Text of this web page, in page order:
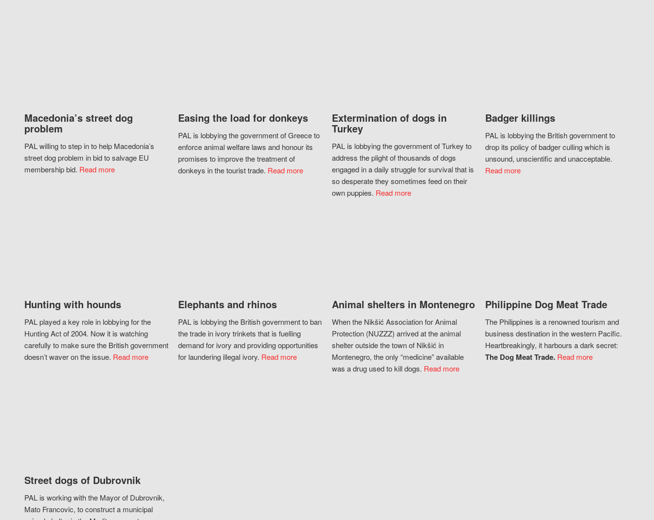
Macedonia’s street dog
problem
PAL willing to step in to help Macedonia’s
street dog problem in bid to salvage EU
membership bid. Read more
Easing the load for donkeys
PAL is lobbying the government of Greece to
enforce animal welfare laws and honour its
promises to improve the treatment of
donkeys in the tourist trade. Read more
Extermination of dogs in
Turkey
PAL is lobbying the government of Turkey to
address the plight of thousands of dogs
engaged in a daily struggle for survival that is
so desperate they sometimes feed on their
own puppies. Read more
Badger killings
PAL is lobbying the British government to
drop its policy of badger culling which is
unsound, unscientific and unacceptable.
Read more
Hunting with hounds
PAL played a key role in lobbying for the
Hunting Act of 2004. Now it is watching
carefully to make sure the British government
doesn’t waver on the issue. Read more
Elephants and rhinos
PAL is lobbying the British government to ban
the trade in ivory trinkets that is fuelling
demand for ivory and providing opportunities
for laundering illegal ivory. Read more
Animal shelters in Montenegro
When the Nikšić Association for Animal
Protection (NUZZZ) arrived at the animal
shelter outside the town of Nikšić in
Montenegro, the only “medicine” available
was a drug used to kill dogs. Read more
Philippine Dog Meat Trade
The Philippines is a renowned tourism and
business destination in the western Pacific.
Heartbreakingly, it harbours a dark secret:
The Dog Meat Trade. Read more
Street dogs of Dubrovnik
PAL is working with the Mayor of Dubrovnik,
Mato Francovic, to construct a municipal